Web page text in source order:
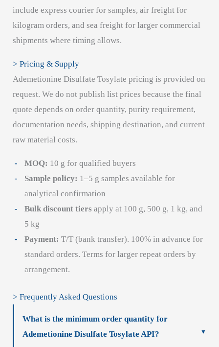
include express courier for samples, air freight for
kilogram orders, and sea freight for larger commercial
shipments where timing allows.
> Pricing & Supply
Ademetionine Disulfate Tosylate pricing is provided on
request. We do not publish list prices because the final
quote depends on order quantity, purity requirement,
documentation needs, shipping destination, and current
raw material costs.
MOQ: 10 g for qualified buyers
Sample policy: 1–5 g samples available for
analytical confirmation
Bulk discount tiers apply at 100 g, 500 g, 1 kg, and
5 kg
Payment: T/T (bank transfer). 100% in advance for
standard orders. Terms for larger repeat orders by
arrangement.
> Frequently Asked Questions
What is the minimum order quantity for
Ademetionine Disulfate Tosylate API?